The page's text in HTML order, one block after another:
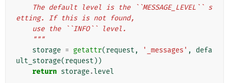
etting. If this is not found,
    use the ``INFO`` level.
    """
storage = getattr(request , '_messages' ,
defa
ult_storage(request ))
return storage.level